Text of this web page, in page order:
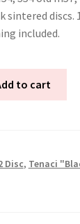
sintered discs.
included.
to cart
Disc, Tenaci